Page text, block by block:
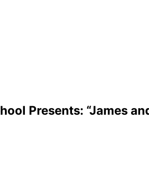
Presents: “James